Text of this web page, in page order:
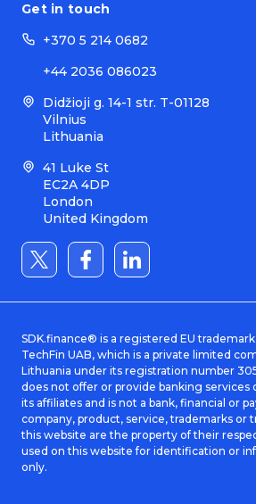
Get in touch
+370 5 214 0682
+44 2036 086023
Didžioji g. 14-1 str. T-01128
Vilnius
Lithuania
41 Luke St
EC2A 4DP
London
United Kingdom
SDK.finance® is a registered EU
TechFin UAB, which is a private limited
Lithuania under its registration number
does not offer or provide banking services
its affiliates and is not a bank, financial or
company, product, service, trademarks or
this website are the property of their
used on this website for identification or
only.